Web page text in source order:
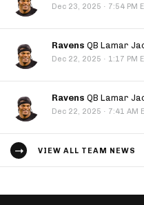
Dec 23, 2025 · 7:54 PM
Ravens QB Lamar
Dec 22, 2025 · 1:17 PM
Ravens QB Lamar
Dec 22, 2025 · 7:41 AM
VIEW ALL TEAM NEWS